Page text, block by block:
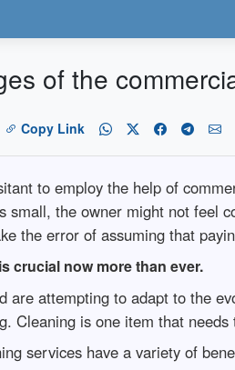
of the
Copy Link
to employ the help of
small, the owner might not feel
the error of assuming that
crucial now more than ever.
are attempting to adapt to the
Cleaning is one item that needs
services have a variety of